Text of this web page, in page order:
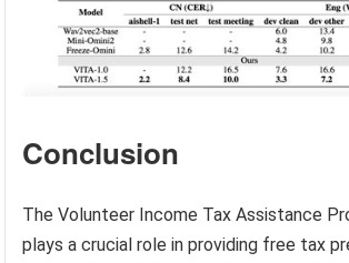
Conclusion
The Volunteer Income Tax Assistance
plays a crucial role in providing free tax